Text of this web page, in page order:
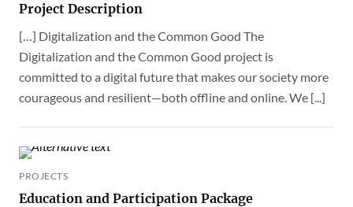
Project Description
[…] Digitalization and the Common Good The
Digitalization and the Common Good project is
committed to a digital future that makes our society more
courageous and resilient—both offline and online. We [...]
PROJECTS
Education and Participation Package